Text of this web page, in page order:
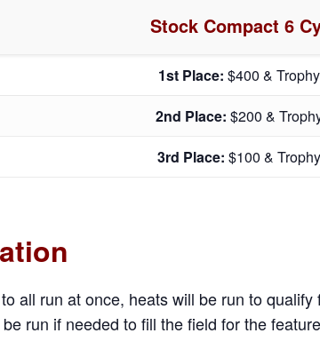
Stock Compact 6
1st Place: $400 & Trophy
2nd Place: $200 &
3rd Place: $100 & Trophy
all run at once, heats will be run to
run if needed to fill the field for the